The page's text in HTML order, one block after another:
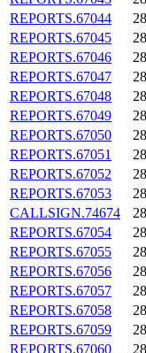
REPORTS.67044
REPORTS.67045
REPORTS.67046
REPORTS.67047
REPORTS.67048
REPORTS.67049
REPORTS.67050
REPORTS.67051
REPORTS.67052
REPORTS.67053
CALLSIGN.74674
REPORTS.67054
REPORTS.67055
REPORTS.67056
REPORTS.67057
REPORTS.67058
REPORTS.67059
REPORTS.67060